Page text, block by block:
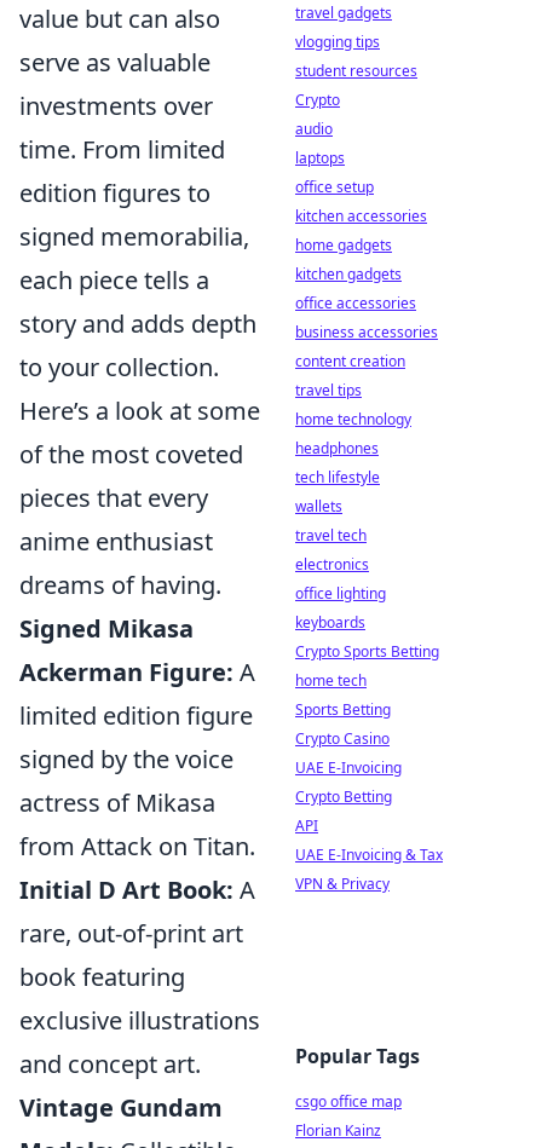
value but can also
serve as valuable
investments over
time. From limited
edition figures to
signed memorabilia,
each piece tells a
story and adds depth
to your collection.
Here’s a look at some
of the most coveted
pieces that every
anime enthusiast
dreams of having.
Signed Mikasa
Ackerman Figure: A
limited edition figure
signed by the voice
actress of Mikasa
from Attack on Titan.
Initial D Art Book: A
rare, out-of-print art
book featuring
exclusive illustrations
and concept art.
Vintage Gundam
travel gadgets
vlogging tips
student resources
Crypto
audio
laptops
office setup
kitchen accessories
home gadgets
kitchen gadgets
office accessories
business accessories
content creation
travel tips
home technology
headphones
tech lifestyle
wallets
travel tech
electronics
office lighting
keyboards
Crypto Sports Betting
home tech
Sports Betting
Crypto Casino
UAE E-Invoicing
Crypto Betting
API
UAE E-Invoicing & Tax
VPN & Privacy
Popular Tags
csgo office map
Florian Kainz